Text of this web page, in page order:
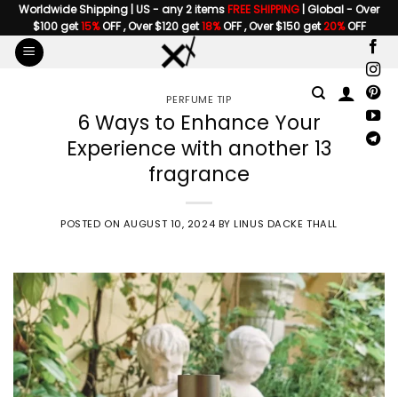
Skip
to
content
Worldwide Shipping | US - any 2 itemsFREE SHIPPING | Global - Over
$100 get15%OFF , Over $120 get18%OFF , Over $150 get20%OFF
PERFUME TIP
6 Ways to Enhance Your
Experience with another 13
fragrance
POSTED ON AUGUST 10, 2024 BYLINUS DACKE THALL